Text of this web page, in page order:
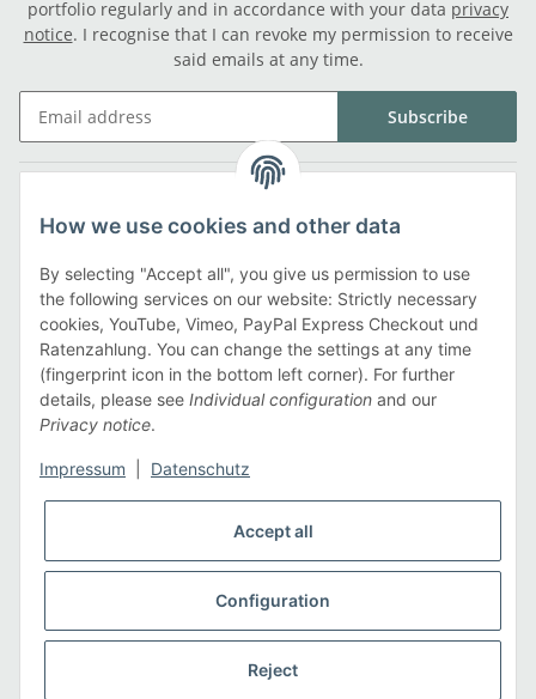
portfolio regularly and in accordance with your data privacy
notice. I recognise that I can revoke my permission to receive
said emails at any time.
Subscribe
Information
Payment methods
shipping fees
How we use cookies and other data
By selecting "Accept all", you give us permission to use
the following services on our website: Strictly necessary
cookies, YouTube, Vimeo, PayPal Express Checkout und
Ratenzahlung. You can change the settings at any time
(fingerprint icon in the bottom left corner). For further
details, please see Individual configuration and our
Privacy notice.
Impressum Datenschutz
Accept all
Configuration
Reject